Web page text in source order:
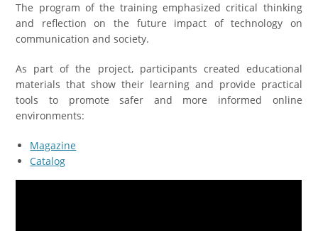
The program of the training emphasized critical thinking
and reflection on the future impact of technology on
communication and society.
As part of the project, participants created educational
materials that show their learning and provide practical
tools to promote safer and more informed online
environments:
Magazine
Catalog